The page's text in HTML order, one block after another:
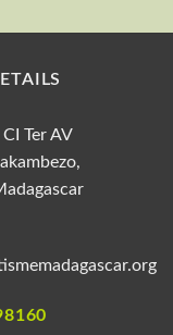
Ter AV